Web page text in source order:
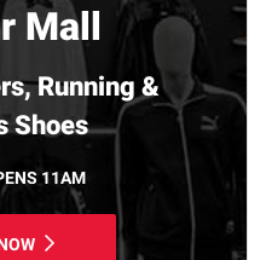
Mall
Running &
Shoes
11AM